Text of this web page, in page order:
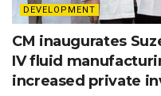
DEVELOPMENT
CM inaugurates
IV fluid
increased private